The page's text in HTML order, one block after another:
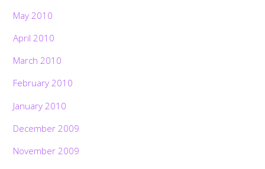
May 2010
April 2010
March 2010
February 2010
January 2010
December 2009
November 2009